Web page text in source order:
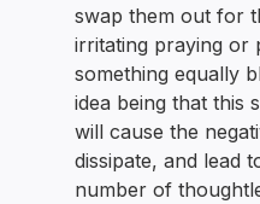
swap them out for
irritating praying or
something equally
idea being that this
will cause the
dissipate, and lead
number of